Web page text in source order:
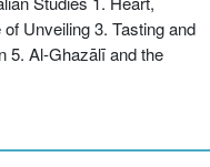
reference for scholars
and in the relations
Unveiling 3. Tasting and
5. Al-Ghazālī and the